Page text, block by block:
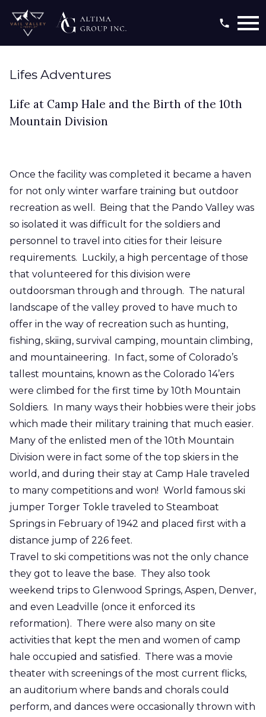
Lifes Adventures
Life at Camp Hale and the Birth of the 10th
Mountain Division
Once the facility was completed it became a haven
for not only winter warfare training but outdoor
recreation as well. Being that the Pando Valley was
so isolated it was difficult for the soldiers and
personnel to travel into cities for their leisure
requirements. Luckily, a high percentage of those
that volunteered for this division were
outdoorsman through and through. The natural
landscape of the valley proved to have much to
offer in the way of recreation such as hunting,
fishing, skiing, survival camping, mountain climbing,
and mountaineering. In fact, some of Colorado’s
tallest mountains, known as the Colorado 14’ers
were climbed for the first time by 10th Mountain
Soldiers. In many ways their hobbies were their jobs
which made their military training that much easier.
Many of the enlisted men of the 10th Mountain
Division were in fact some of the top skiers in the
world, and during their stay at Camp Hale traveled
to many competitions and won! World famous ski
jumper Torger Tokle traveled to Steamboat
Springs in February of 1942 and placed first with a
distance jump of 226 feet.
Travel to ski competitions was not the only chance
they got to leave the base. They also took
weekend trips to Glenwood Springs, Aspen, Denver,
and even Leadville (once it enforced its
reformation). There were also many on site
activities that kept the men and women of camp
hale occupied and satisfied. There was a movie
theater with screenings of the most current flicks,
an auditorium where bands and chorals could
perform, and dances were occasionally thrown with